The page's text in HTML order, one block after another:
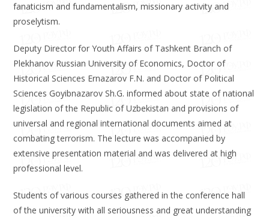
fanaticism and fundamentalism, missionary activity and
proselytism.
Deputy Director for Youth Affairs of Tashkent Branch of
Plekhanov Russian University of Economics, Doctor of
Historical Sciences Ernazarov F.N. and Doctor of Political
Sciences Goyibnazarov Sh.G. informed about state of national
legislation of the Republic of Uzbekistan and provisions of
universal and regional international documents aimed at
combating terrorism. The lecture was accompanied by
extensive presentation material and was delivered at high
professional level.
Students of various courses gathered in the conference hall
of the university with all seriousness and great understanding